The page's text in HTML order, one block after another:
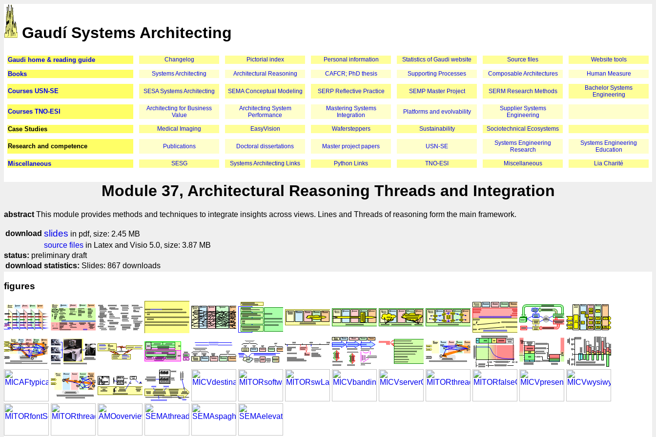
Gaudí Systems Architecting
Gaudi home & reading guide Changelog Pictorial index Personal information Statistics of Gaudi website Source files Website tools
Books Systems Architecting Architectural Reasoning CAFCR; PhD thesis Supporting Processes Composable Architectures Human Measure
Courses USN-SE SESA Systems Architecting SEMA Conceptual Modeling SERP Reflective Practice SEMP Master Project SERM Research Methods
Bachelor Systems
Engineering
Courses TNO-ESI
Architecting for Business
Value
Architecting System
Performance
Mastering Systems
Integration
Platforms and evolvability
Supplier Systems
Engineering
Case Studies Medical Imaging EasyVision Wafersteppers Sustainability Sociotechnical Ecosystems
Research and competence Publications Doctoral dissertations Master project papers USN-SE
Systems Engineering
Research
Systems Engineering
Education
Miscellaneous SESG Systems Architecting Links Python Links TNO-ESI Miscellaneous Lia Charité
Module 37, Architectural Reasoning Threads and Integration
abstract This module provides methods and techniques to integrate insights across views. Lines and Threads of reasoning form the main framework.
download slides in pdf, size: 2.45 MB
source files in Latex and Visio 5.0, size: 3.87 MB
status: preliminary draft
download statistics: Slides: 867 downloads
figures